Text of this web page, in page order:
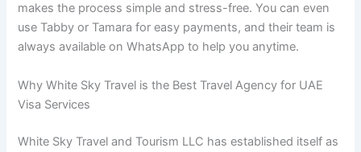
makes the process simple and stress-free. You can even
use Tabby or Tamara for easy payments, and their team is
always available on WhatsApp to help you anytime.
Why White Sky Travel is the Best Travel Agency for UAE
Visa Services
White Sky Travel and Tourism LLC has established itself as